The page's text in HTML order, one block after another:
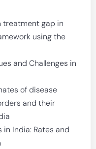
treatment gap in
using the
and Challenges in
of disease
and their
India: Rates and